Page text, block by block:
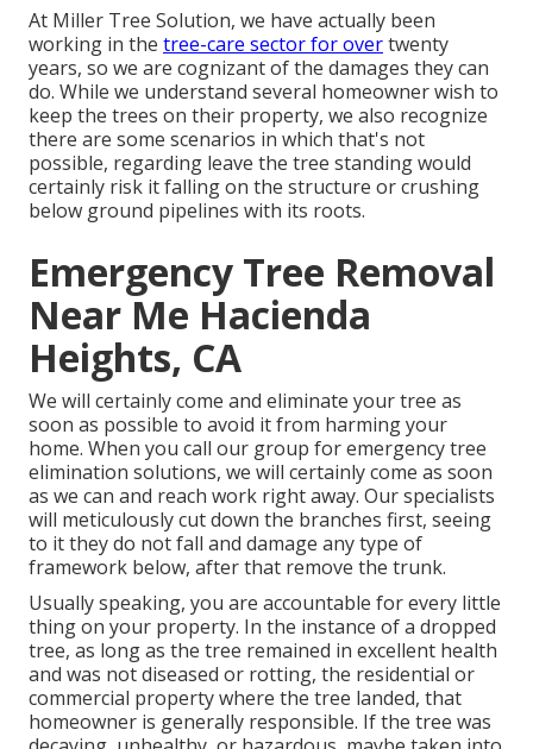
At Miller Tree Solution, we have actually been
working in the tree-care sector for overtwenty
years, so we are cognizant of the damages they can
do. While we understand several homeowner wish to
keep the trees on their property, we also recognize
there are some scenarios in which that's not
possible, regarding leave the tree standing would
certainly risk it falling on the structure or crushing
below ground pipelines with its roots.
Emergency Tree Removal
Near Me Hacienda
Heights, CA
We will certainly come and eliminate your tree as
soon as possible to avoid it from harming your
home. When you call our group for emergency tree
elimination solutions, we will certainly come as soon
as we can and reach work right away. Our specialists
will meticulously cut down the branches first, seeing
to it they do not fall and damage any type of
framework below, after that remove the trunk.
Usually speaking, you are accountable for every little
thing on your property. In the instance of a dropped
tree, as long as the tree remained in excellent health
and was not diseased or rotting, the residential or
commercial property where the tree landed, that
homeowner is generally responsible. If the tree was